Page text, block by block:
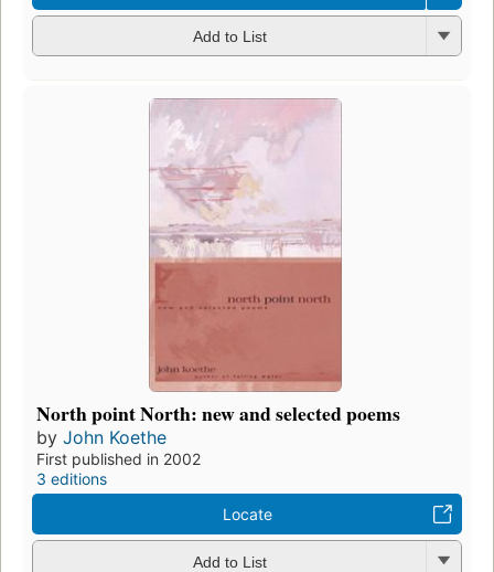
Add to List
North point North: new and selected poems
by John Koethe
First published in 2002
3 editions
Locate
Add to List